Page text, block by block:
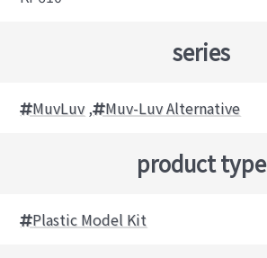
series
MuvLuv, Muv-Luv Alternative
product type
Plastic Model Kit